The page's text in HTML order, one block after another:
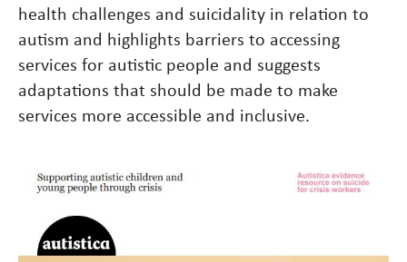
health challenges and suicidality in relation to
autism and highlights barriers to accessing
services for autistic people and suggests
adaptations that should be made to make
services more accessible and inclusive.